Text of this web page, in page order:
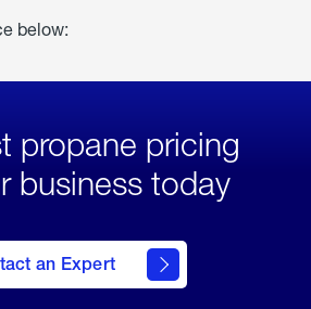
below:
propane pricing
business today
an Expert